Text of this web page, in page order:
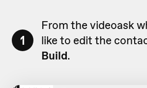
1
From the videoask
like to edit the
Build.